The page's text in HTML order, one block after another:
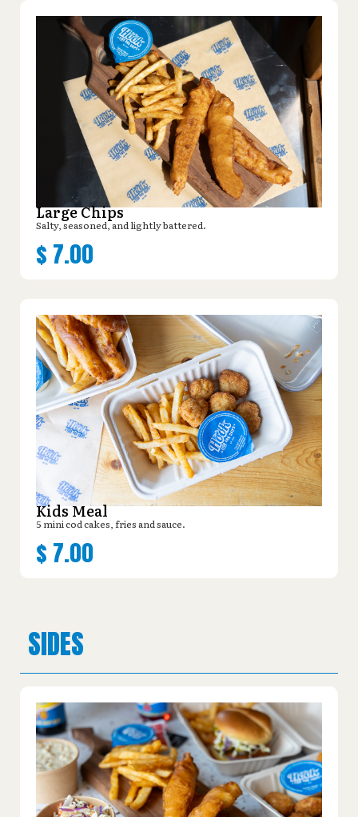
Large Chips
Salty, seasoned, and lightly battered.
$ 7.00
Kids Meal
5 mini cod cakes, fries and sauce.
$ 7.00
SIDES